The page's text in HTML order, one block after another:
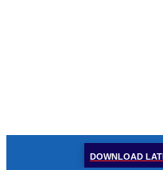
DOWNLOAD